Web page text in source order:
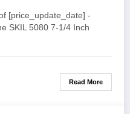
[price_update_date] -
SKIL 5080 7-1/4 Inch
Read More